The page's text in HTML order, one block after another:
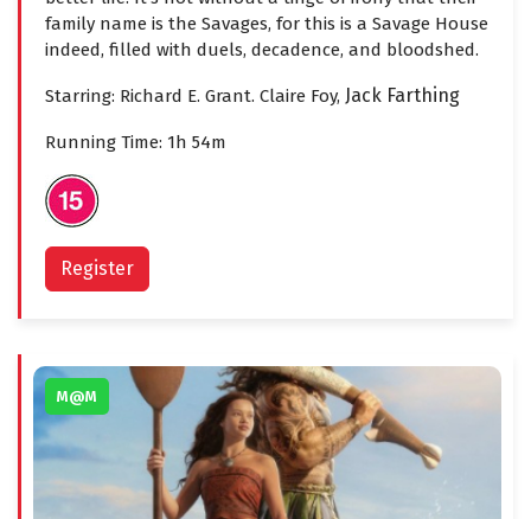
family name is the Savages, for this is a Savage House
indeed, filled with duels, decadence, and bloodshed.
Starring: Richard E. Grant. Claire Foy, Jack Farthing
Running Time: 1h 54m
Register
M@M